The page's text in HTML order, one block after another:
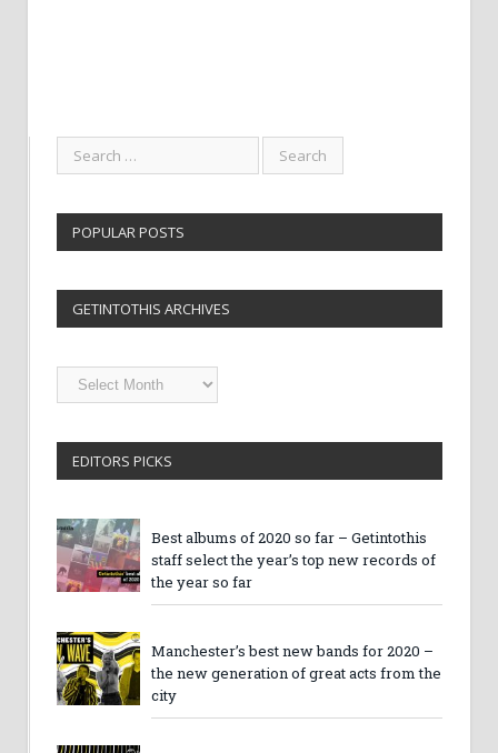
POPULAR POSTS
GETINTOTHIS ARCHIVES
Getintothis
EDITORS PICKS
Best albums of 2020 so far – Getintothis
staff select the year’s top new records of
the year so far
Manchester’s best new bands for 2020 –
the new generation of great acts from the
city